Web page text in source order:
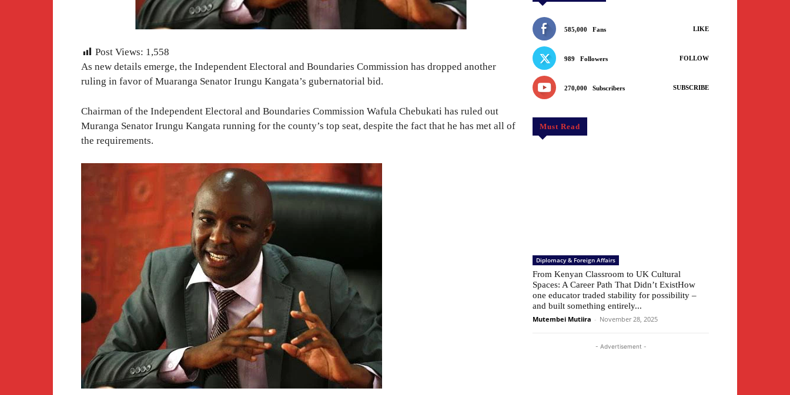
Post Views: 1,558
As new details emerge, the Independent Electoral and Boundaries Commission has dropped another
ruling in favor of Muaranga Senator Irungu Kangata’s gubernatorial bid.
Chairman of the Independent Electoral and Boundaries Commission Wafula Chebukati has ruled out
Muranga Senator Irungu Kangata running for the county’s top seat, despite the fact that he has met all of
the requirements.
585,000 Fans LIKE
989 Followers FOLLOW
270,000 Subscribers SUBSCRIBE
Must Read
Diplomacy & Foreign Affairs
From Kenyan Classroom to UK Cultural
Spaces: A Career Path That Didn’t ExistHow
one educator traded stability for possibility –
and built something entirely...
Mutembei Mutiira - November 28, 2025
- Advertisement -